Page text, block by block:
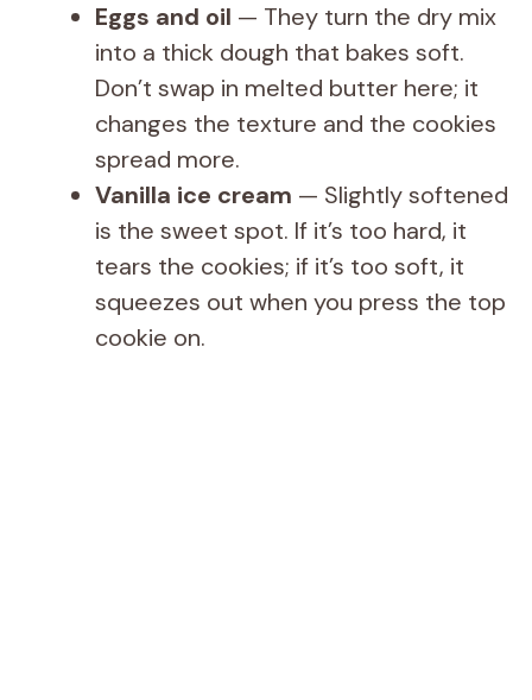
Eggs and oil — They turn the dry mix
into a thick dough that bakes soft.
Don’t swap in melted butter here; it
changes the texture and the cookies
spread more.
Vanilla ice cream — Slightly softened
is the sweet spot. If it’s too hard, it
tears the cookies; if it’s too soft, it
squeezes out when you press the top
cookie on.